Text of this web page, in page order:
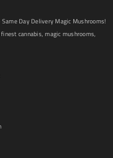
Day Delivery Magic Mushrooms!
cannabis, magic mushrooms,